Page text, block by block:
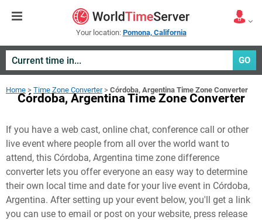
Your location: Pomona, California
GO
Home > Time Zone Converter> Córdoba, Argentina Time Zone Converter
Córdoba, Argentina Time Zone Converter
If you have a web cast, online chat, conference call or other
live event where people from all over the world want to
attend, this Córdoba, Argentina time zone difference
converter lets you offer everyone an easy way to determine
their own local time and date for your live event in Córdoba,
Argentina. After setting up your event below, you'll get a link
you can use to email or post on your website, press release